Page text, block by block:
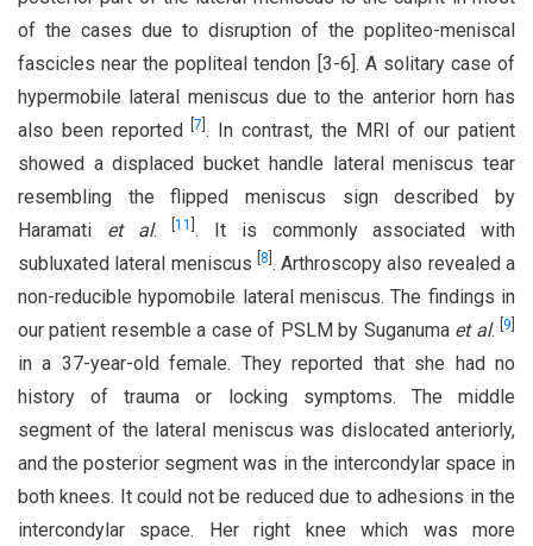
of the cases due to disruption of the popliteo-meniscal
fascicles near the popliteal tendon [3-6]. A solitary case of
hypermobile lateral meniscus due to the anterior horn has
also been reported[7 . In contrast, the MRI of our patient
showed a displaced bucket handle lateral meniscus tear
resembling the flipped meniscus sign described by
Haramati et al.[11 . It is commonly associated with
subluxated lateral meniscus 8 . Arthroscopy also revealed a
non-reducible hypomobile lateral meniscus. The findings in
our patient resemble a case of PSLM by Suganuma et al. 9
in a 37-year-old female. They reported that she had no
history of trauma or locking symptoms. The middle
segment of the lateral meniscus was dislocated anteriorly,
and the posterior segment was in the intercondylar space in
both knees. It could not be reduced due to adhesions in the
intercondylar space. Her right knee which was more